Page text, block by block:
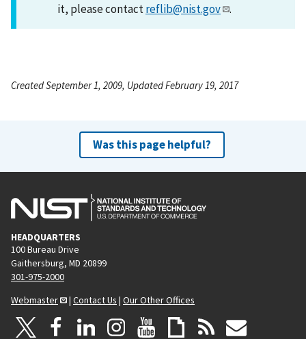
it, please contactreflib@nist.gov .
Created September 1, 2009, Updated February 19, 2017
Was this page helpful?
HEADQUARTERS
100 Bureau Drive
Gaithersburg, MD 20899
301-975-2000
Webmaster
| Contact Us | Our Other Offices